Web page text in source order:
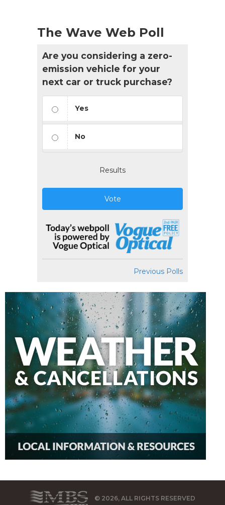
The Wave Web Poll
Are you considering a zero-
emission vehicle for your
next car or truck purchase?
Yes
No
Results
Vote
Previous Polls
© 2026, ALL RIGHTS RESERVED